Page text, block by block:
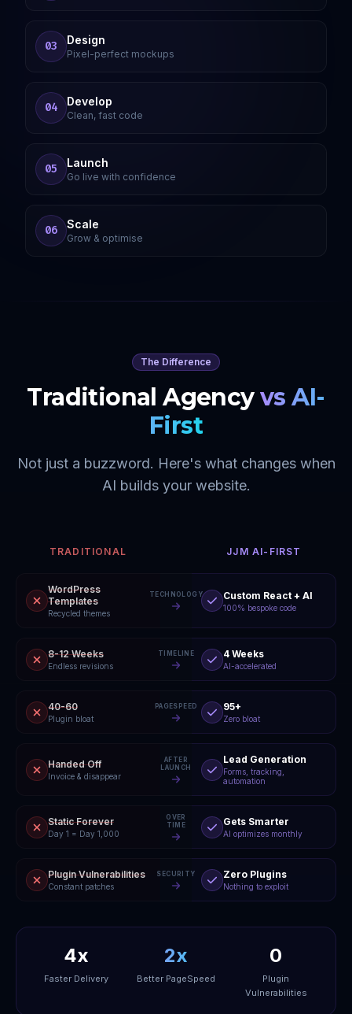
03 Design
Pixel-perfect mockups
04 Develop
Clean, fast code
05 Launch
Go live with confidence
06 Scale
Grow & optimise
The Difference
Traditional Agency vs AI-
First
Not just a buzzword. Here's what changes when
AI builds your website.
TRADITIONAL JJM AI-FIRST
WordPress
Templates
Recycled themes
TECHNOLOGY Custom React + AI
100% bespoke code
8-12 Weeks
Endless revisions
TIMELINE 4 Weeks
AI-accelerated
40-60
Plugin bloat
PAGESPEED 95+
Zero bloat
Handed Off
Invoice & disappear
AFTER
LAUNCH
Lead Generation
Forms, tracking,
automation
Static Forever
Day 1 = Day 1,000
OVER
TIME
Gets Smarter
AI optimizes monthly
Plugin Vulnerabilities
Constant patches
SECURITY Zero Plugins
Nothing to exploit
4x
Faster Delivery
2x
Better PageSpeed
0
Plugin
Vulnerabilities